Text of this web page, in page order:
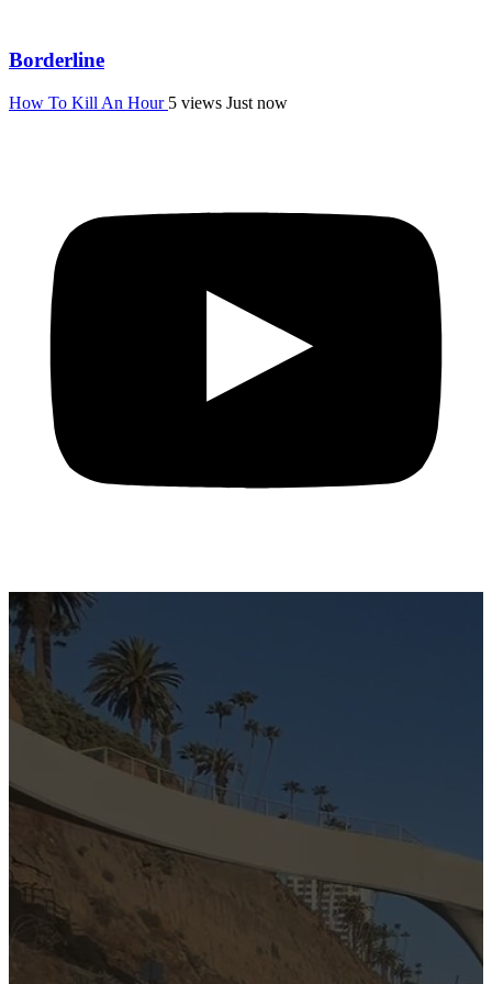
Borderline
How To Kill An Hour 5 views Just now